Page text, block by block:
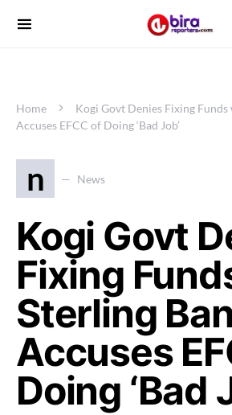
Home
Kogi Govt Denies Fixing
Accuses EFCC of Doing ‘Bad Job’
n News
Kogi Govt
Fixing
Sterling
Accuses
Doing ‘Bad